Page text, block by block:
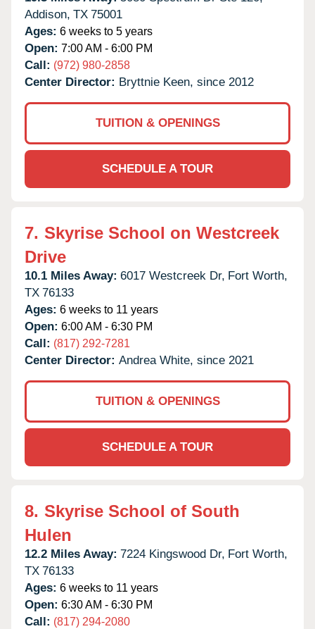
Addison, TX 75001
Ages: 6 weeks to 5 years
Open: 7:00 AM - 6:00 PM
Call: (972) 980-2858
Center Director: Bryttnie Keen, since 2012
TUITION & OPENINGS
SCHEDULE A TOUR
7. Skyrise School on Westcreek
Drive
10.1 Miles Away: 6017 Westcreek Dr, Fort Worth,
TX 76133
Ages: 6 weeks to 11 years
Open: 6:00 AM - 6:30 PM
Call: (817) 292-7281
Center Director: Andrea White, since 2021
TUITION & OPENINGS
SCHEDULE A TOUR
8. Skyrise School of South
Hulen
12.2 Miles Away: 7224 Kingswood Dr, Fort Worth,
TX 76133
Ages: 6 weeks to 11 years
Open: 6:30 AM - 6:30 PM
Call: (817) 294-2080